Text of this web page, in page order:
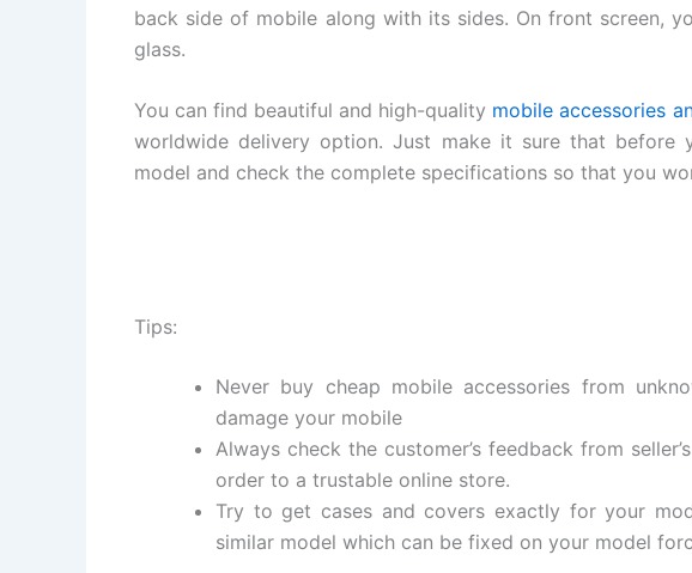
back side of mobile along with its sides. On front screen,
glass.
You can find beautiful and high-quality mobile accessories
worldwide delivery option. Just make it sure that before
model and check the complete specifications so that you
Tips:
Never buy cheap mobile accessories from
damage your mobile
Always check the customer’s feedback from
order to a trustable online store.
Try to get cases and covers exactly for your
similar model which can be fixed on your model